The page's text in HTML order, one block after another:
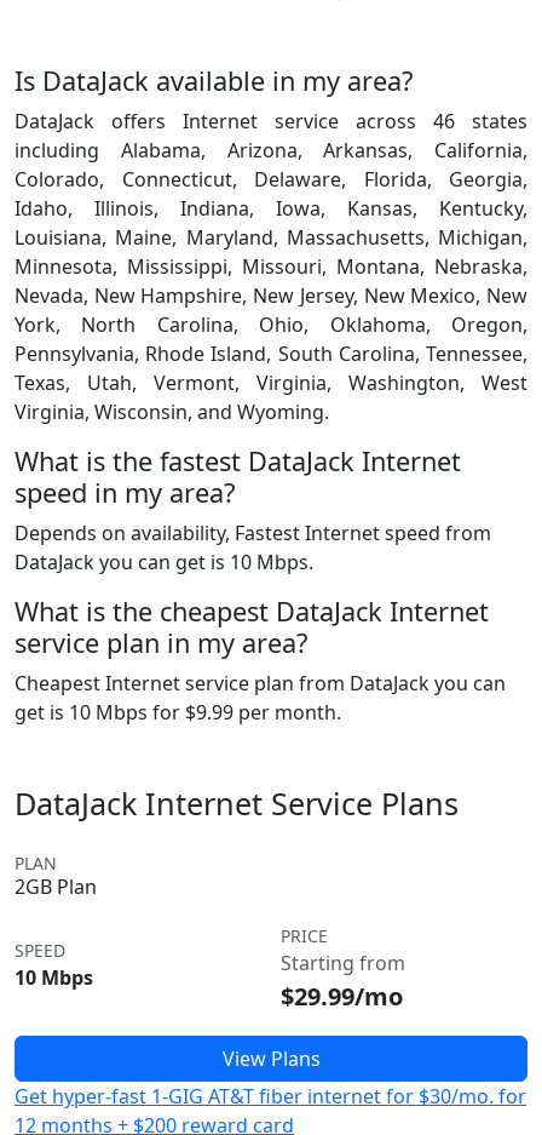
Is DataJack available in my area?
DataJack offers Internet service across 46 states
including Alabama, Arizona, Arkansas, California,
Colorado, Connecticut, Delaware, Florida, Georgia,
Idaho, Illinois, Indiana, Iowa, Kansas, Kentucky,
Louisiana, Maine, Maryland, Massachusetts, Michigan,
Minnesota, Mississippi, Missouri, Montana, Nebraska,
Nevada, New Hampshire, New Jersey, New Mexico, New
York, North Carolina, Ohio, Oklahoma, Oregon,
Pennsylvania, Rhode Island, South Carolina, Tennessee,
Texas, Utah, Vermont, Virginia, Washington, West
Virginia, Wisconsin, and Wyoming.
What is the fastest DataJack Internet
speed in my area?
Depends on availability, Fastest Internet speed from
DataJack you can get is 10 Mbps.
What is the cheapest DataJack Internet
service plan in my area?
Cheapest Internet service plan from DataJack you can
get is 10 Mbps for $9.99 per month.
DataJack Internet Service Plans
PLAN
2GB Plan
SPEED
10 Mbps
PRICE
Starting from
$29.99/mo
View Plans
Get hyper-fast 1-GIG AT&T fiber internet for $30/mo. for
12 months + $200 reward card